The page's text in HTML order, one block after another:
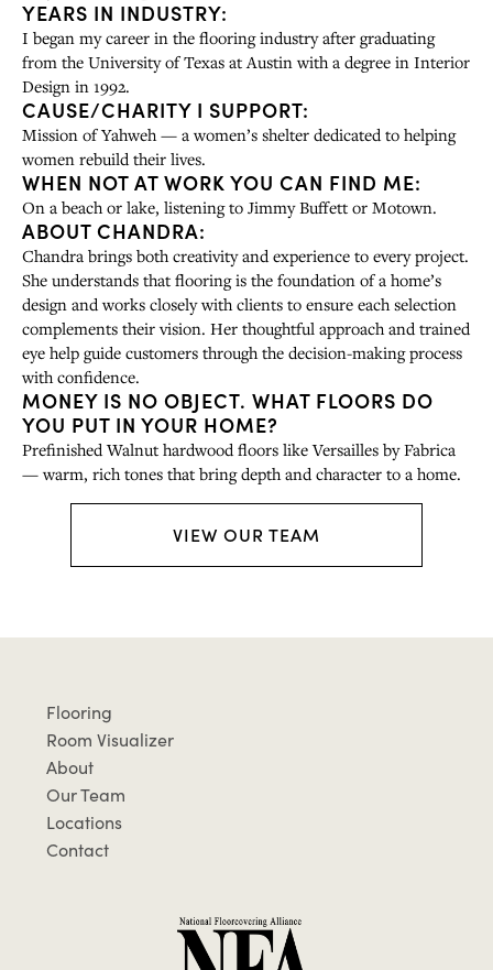
YEARS IN INDUSTRY:
I began my career in the flooring industry after graduating
from the University of Texas at Austin with a degree in Interior
Design in 1992.
CAUSE/CHARITY I SUPPORT:
Mission of Yahweh — a women’s shelter dedicated to helping
women rebuild their lives.
WHEN NOT AT WORK YOU CAN FIND ME:
On a beach or lake, listening to Jimmy Buffett or Motown.
ABOUT CHANDRA:
Chandra brings both creativity and experience to every project.
She understands that flooring is the foundation of a home’s
design and works closely with clients to ensure each selection
complements their vision. Her thoughtful approach and trained
eye help guide customers through the decision-making process
with confidence.
MONEY IS NO OBJECT. WHAT FLOORS DO
YOU PUT IN YOUR HOME?
Prefinished Walnut hardwood floors like Versailles by Fabrica
— warm, rich tones that bring depth and character to a home.
VIEW OUR TEAM
Flooring
Room Visualizer
About
Our Team
Locations
Contact